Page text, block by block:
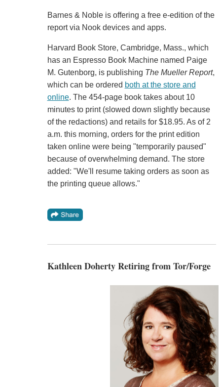
Barnes & Noble is offering a free e-edition of the
report via Nook devices and apps.
Harvard Book Store, Cambridge, Mass., which
has an Espresso Book Machine named Paige
M. Gutenborg, is publishing The Mueller Report,
which can be ordered both at the store and
online. The 454-page book takes about 10
minutes to print (slowed down slightly because
of the redactions) and retails for $18.95. As of 2
a.m. this morning, orders for the print edition
taken online were being "temporarily paused"
because of overwhelming demand. The store
added: "We'll resume taking orders as soon as
the printing queue allows."
Kathleen Doherty Retiring from Tor/Forge